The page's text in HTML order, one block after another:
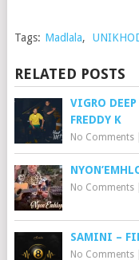
Tags: Madlala,
RELATED POSTS
VIGRO
FREDDY K
No Comments|
No Comments|
SAMINI –
No Comments|